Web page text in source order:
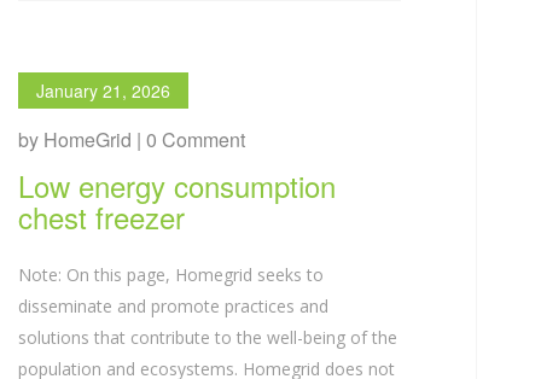
January 21, 2026
by HomeGrid | 0 Comment
Low energy consumption
chest freezer
Note: On this page, Homegrid seeks to
disseminate and promote practices and
solutions that contribute to the well-being of the
population and ecosystems. Homegrid does not